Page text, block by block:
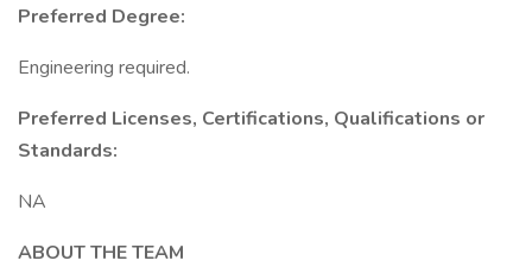
Preferred Degree:
Engineering required.
Preferred Licenses, Certifications, Qualifications or
Standards:
NA
ABOUT THE TEAM